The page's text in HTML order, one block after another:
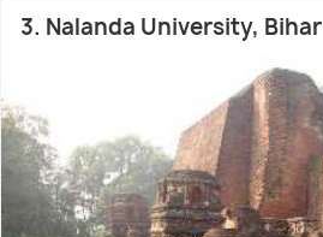
3. Nalanda University, Bihar